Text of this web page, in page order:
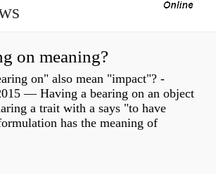
on meaning?
on" also mean "impact"? -
— Having a bearing on an object
a trait with a says "to have
has the meaning of